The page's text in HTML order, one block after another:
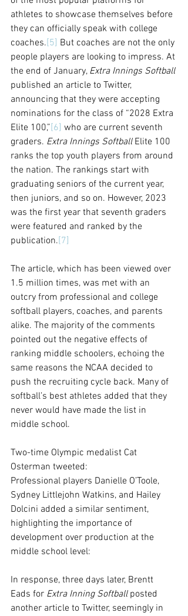
athletes to showcase themselves before
they can officially speak with college
coaches.[5] But coaches are not the only
people players are looking to impress. At
the end of January, Extra Innings Softball
published an article to Twitter,
announcing that they were accepting
nominations for the class of “2028 Extra
Elite 100,”[6] who are current seventh
graders. Extra Innings Softball Elite 100
ranks the top youth players from around
the nation. The rankings start with
graduating seniors of the current year,
then juniors, and so on. However, 2023
was the first year that seventh graders
were featured and ranked by the
publication.[7]
The article, which has been viewed over
1.5 million times, was met with an
outcry from professional and college
softball players, coaches, and parents
alike. The majority of the comments
pointed out the negative effects of
ranking middle schoolers, echoing the
same reasons the NCAA decided to
push the recruiting cycle back. Many of
softball’s best athletes added that they
never would have made the list in
middle school.
Two-time Olympic medalist Cat
Osterman tweeted:
Professional players Danielle O’Toole,
Sydney Littlejohn Watkins, and Hailey
Dolcini added a similar sentiment,
highlighting the importance of
development over production at the
middle school level:
In response, three days later, Brentt
Eads for Extra Inning Softball posted
another article to Twitter, seemingly in